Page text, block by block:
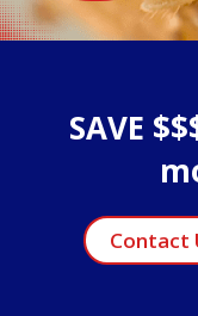
SAVE
Contact